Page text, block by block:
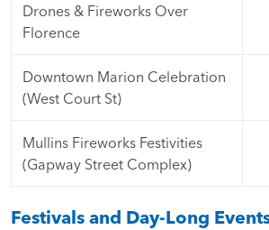
Drones & Fireworks Over
Florence
Downtown Marion Celebration
(West Court St)
Mullins Fireworks Festivities
(Gapway Street Complex)
Festivals and Day-Long